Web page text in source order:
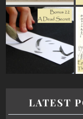
LATEST